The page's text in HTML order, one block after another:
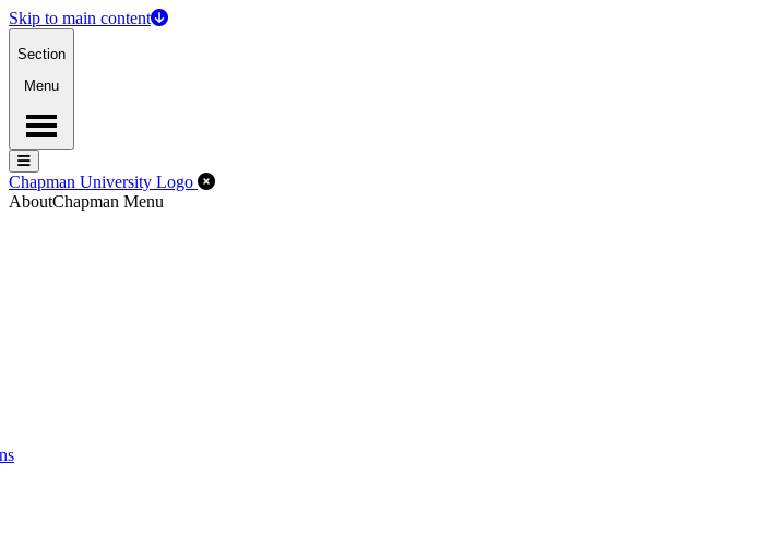
Skip to main content
Section
Menu
Menu
Menu
Chapman University Logo Close Off-Canvas Menu
AboutChapman Menu